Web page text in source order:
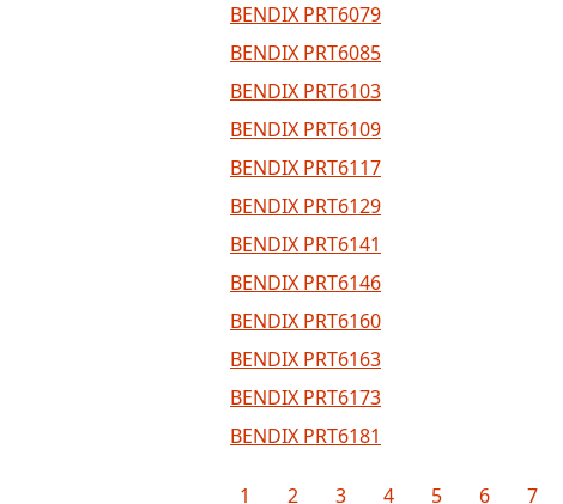
BENDIX PRT6079
BENDIX PRT6085
BENDIX PRT6103
BENDIX PRT6109
BENDIX PRT6117
BENDIX PRT6129
BENDIX PRT6141
BENDIX PRT6146
BENDIX PRT6160
BENDIX PRT6163
BENDIX PRT6173
BENDIX PRT6181
1 2 3 4 5 6 7